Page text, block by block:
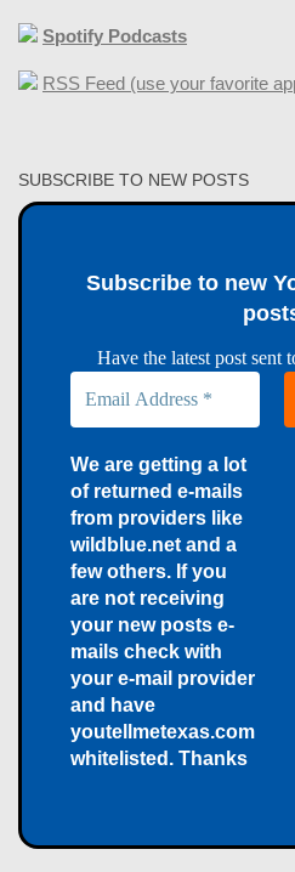
Spotify Podcasts
RSS Feed (use your favorite
SUBSCRIBE TO NEW POSTS
Subscribe to new
Have the latest post sent
We are getting a lot
of returned e-mails
from providers like
wildblue.net and a
few others. If you
are not receiving
your new posts e-
mails check with
your e-mail provider
and have
youtellmetexas.com
whitelisted. Thanks